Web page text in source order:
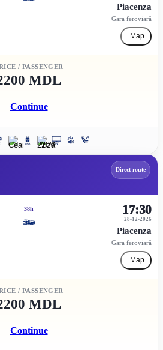
Piacenza
Gara feroviară
Map
/ PASSENGER
MDL
Continue
Direct route
38h
28-12-2026
17:30
Piacenza
Gara feroviară
Map
/ PASSENGER
MDL
Continue